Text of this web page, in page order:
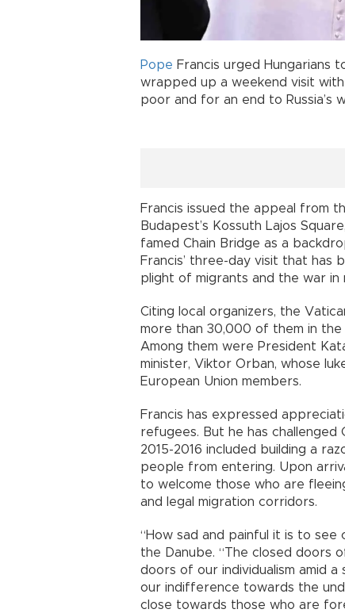
Pope Francis urged Hungarians
wrapped up a weekend visit
poor and for an end to Russia’s
Francis issued the appeal from
Budapest’s Kossuth Lajos
famed Chain Bridge as a
Francis’ three-day visit that has
plight of migrants and the war in
Citing local organizers, the
more than 30,000 of them in the
Among them were President
minister, Viktor Orban, whose
European Union members.
Francis has expressed
refugees. But he has challenged
2015-2016 included building a
people from entering. Upon
to welcome those who are
and legal migration corridors.
“How sad and painful it is to see
the Danube. “The closed doors
doors of our individualism amid
our indifference towards the
close towards those who are